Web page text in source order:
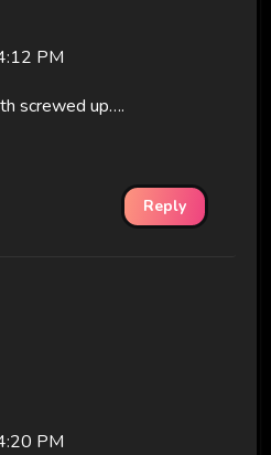
PM
screwed up….
Reply
PM